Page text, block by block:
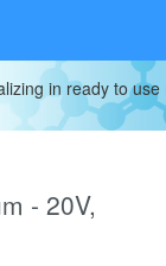
in ready to
- 20V,